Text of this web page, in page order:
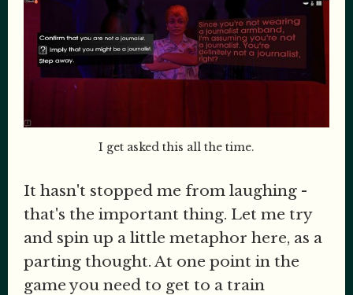
I get asked this all the time.
It hasn't stopped me from laughing -
that's the important thing. Let me try
and spin up a little metaphor here, as a
parting thought. At one point in the
game you need to get to a train